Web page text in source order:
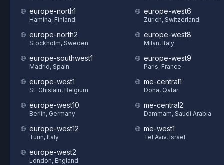
europe-north1
Hamina, Finland
europe-north2
Stockholm, Sweden
europe-southwest1
Madrid, Spain
europe-west1
St. Ghislain, Belgium
europe-west10
Berlin, Germany
europe-west12
Turin, Italy
europe-west2
London, England
europe-west6
Zurich, Switzerland
europe-west8
Milan, Italy
europe-west9
Paris, France
me-central1
Doha, Qatar
me-central2
Dammam, Saudi Arabia
me-west1
Tel Aviv, Israel